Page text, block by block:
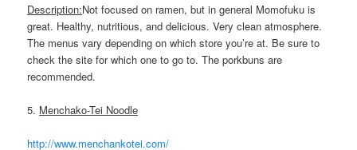
Description:Not focused on ramen, but in general Momofuku is
great. Healthy, nutritious, and delicious. Very clean atmosphere.
The menus vary depending on which store you’re at. Be sure to
check the site for which one to go to. The porkbuns are
recommended.
5. Menchako-Tei Noodle
http://www.menchankotei.com/